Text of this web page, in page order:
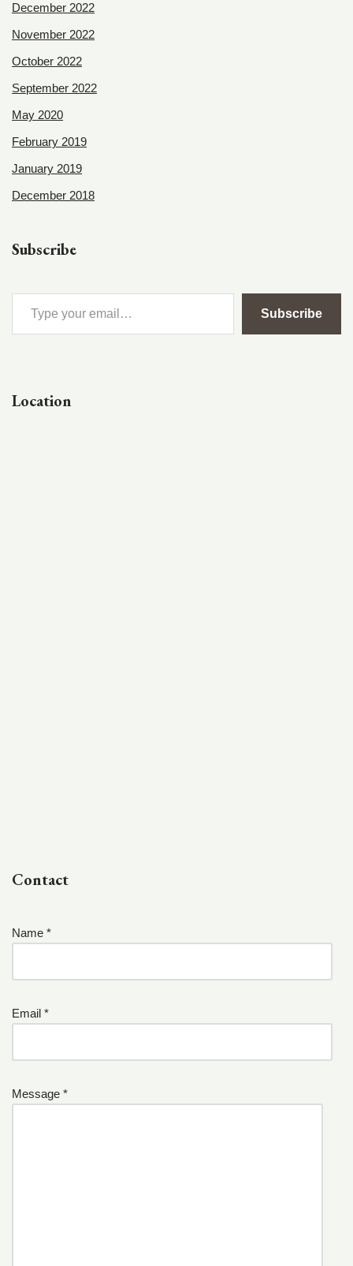
December 2022
November 2022
October 2022
September 2022
May 2020
February 2019
January 2019
December 2018
Subscribe
Subscribe
Location
Contact
Name *
Email *
Message *